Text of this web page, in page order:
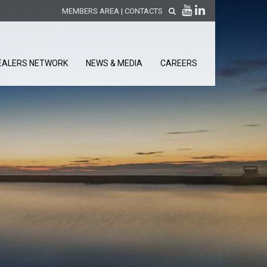
MEMBERS AREA | CONTACTS
GENERAL SALES AND WARRANTY
CONDITIONS
NETWORK NEWS & MEDIA CAREERS